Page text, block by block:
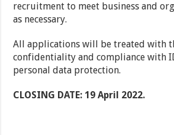
recruitment to meet business and
as necessary.
All applications will be treated with
confidentiality and compliance with
personal data protection.
CLOSING DATE: 19 April 2022.